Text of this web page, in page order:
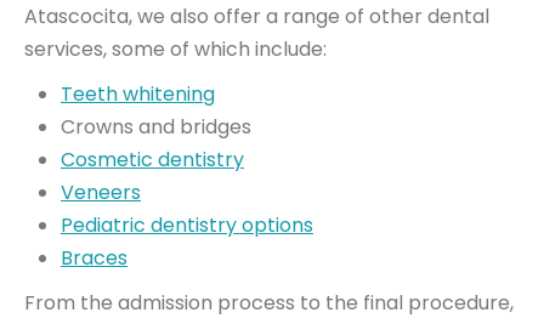
Atascocita, we also offer a range of other dental
services, some of which include:
Teeth whitening
Crowns and bridges
Cosmetic dentistry
Veneers
Pediatric dentistry options
Braces
From the admission process to the final procedure,